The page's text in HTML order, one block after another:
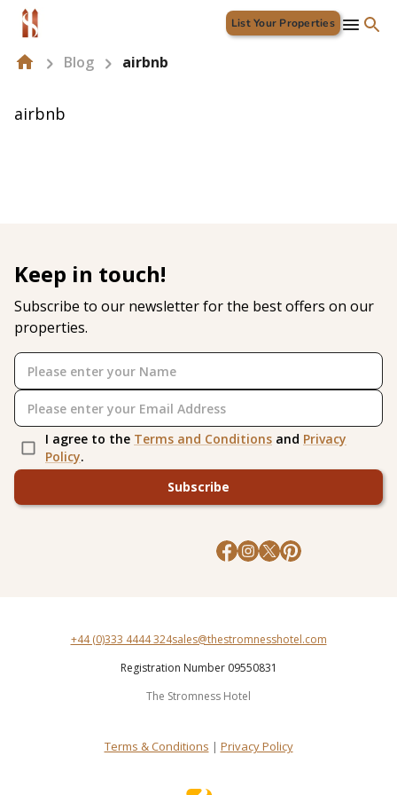
List Your Properties
Blog airbnb
airbnb
Keep in touch!
Subscribe to our newsletter for the best offers on our
properties.
I agree to the Terms and Conditions and Privacy
Policy.
Subscribe
+44 (0)333 4444 324sales@thestromnesshotel.com
Registration Number 09550831
The Stromness Hotel
Terms & Conditions | Privacy Policy